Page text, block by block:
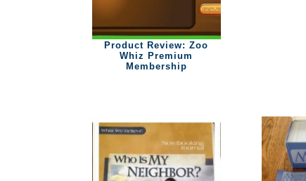
Product Review: Zoo
Whiz Premium
Membership